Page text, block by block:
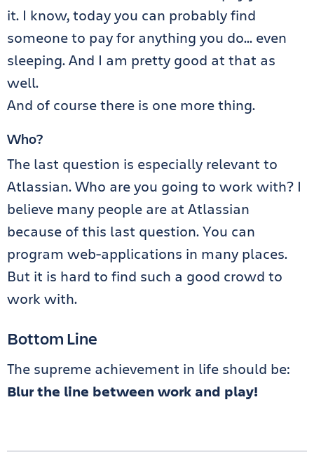
it. I know, today you can probably find
someone to pay for anything you do… even
sleeping. And I am pretty good at that as
well.
And of course there is one more thing.
Who?
The last question is especially relevant to
Atlassian. Who are you going to work with? I
believe many people are at Atlassian
because of this last question. You can
program web-applications in many places.
But it is hard to find such a good crowd to
work with.
Bottom Line
The supreme achievement in life should be:
Blur the line between work and play!